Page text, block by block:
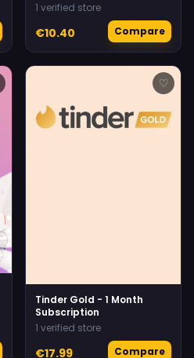
1 verified store
€10.40 Compare
♡
Tinder Gold - 1 Month
Subscription
1 verified store
€17.99 Compare